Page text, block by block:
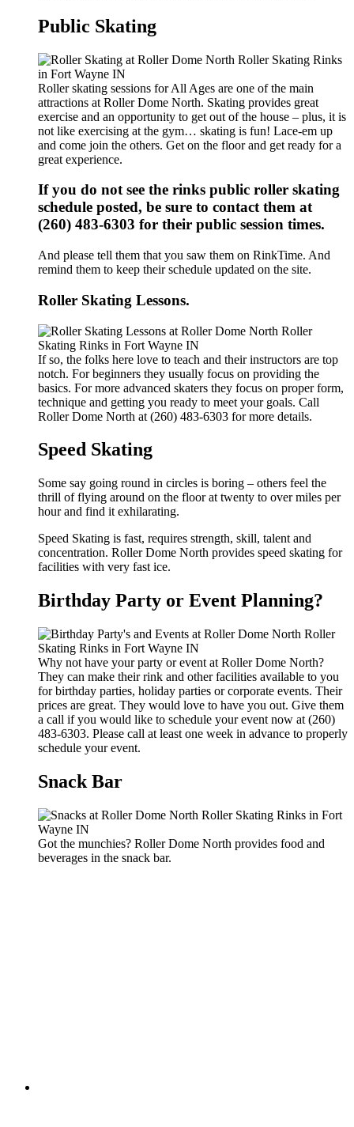
Public Skating
Roller skating sessions for All Ages are one of the main
attractions at Roller Dome North. Skating provides great
exercise and an opportunity to get out of the house – plus, it is
not like exercising at the gym… skating is fun! Lace-em up
and come join the others. Get on the floor and get ready for a
great experience.
If you do not see the rinks public roller skating
schedule posted, be sure to contact them at
(260) 483-6303 for their public session times.
And please tell them that you saw them on RinkTime. And
remind them to keep their schedule updated on the site.
Roller Skating Lessons.
If so, the folks here love to teach and their instructors are top
notch. For beginners they usually focus on providing the
basics. For more advanced skaters they focus on proper form,
technique and getting you ready to meet your goals. Call
Roller Dome North at (260) 483-6303 for more details.
Speed Skating
Some say going round in circles is boring – others feel the
thrill of flying around on the floor at twenty to over miles per
hour and find it exhilarating.
Speed Skating is fast, requires strength, skill, talent and
concentration. Roller Dome North provides speed skating for
facilities with very fast ice.
Birthday Party or Event Planning?
Why not have your party or event at Roller Dome North?
They can make their rink and other facilities available to you
for birthday parties, holiday parties or corporate events. Their
prices are great. They would love to have you out. Give them
a call if you would like to schedule your event now at (260)
483-6303. Please call at least one week in advance to properly
schedule your event.
Snack Bar
Got the munchies? Roller Dome North provides food and
beverages in the snack bar.